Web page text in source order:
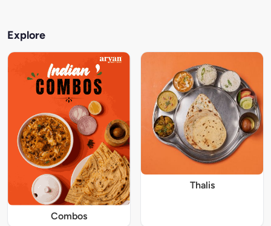
Explore
Combos
Thalis